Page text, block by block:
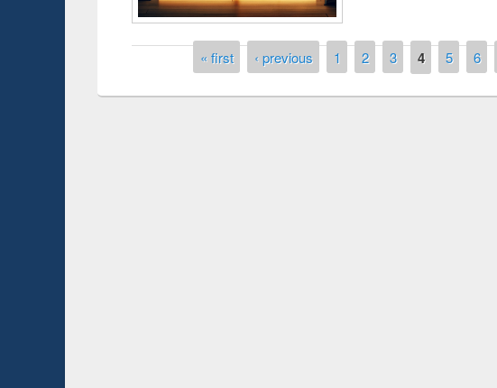
« first ‹ previous 1 2 3 4 5 6